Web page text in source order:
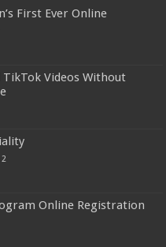
First Ever Online
Videos Without
2
Online Registration